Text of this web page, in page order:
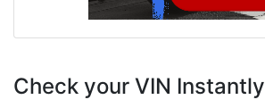
Check your VIN Instantly